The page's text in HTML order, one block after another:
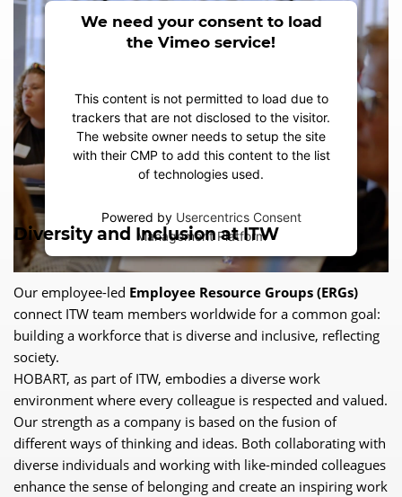
We need your consent to load
the Vimeo service!
This content is not permitted to load due to
trackers that are not disclosed to the visitor.
The website owner needs to setup the site
with their CMP to add this content to the list
of technologies used.
Powered by Usercentrics Consent
Management Platform
Diversity and Inclusion at ITW
Our employee-led Employee Resource Groups (ERGs)
connect ITW team members worldwide for a common goal:
building a workforce that is diverse and inclusive, reflecting
society.
HOBART, as part of ITW, embodies a diverse work
environment where every colleague is respected and valued.
Our strength as a company is based on the fusion of
different ways of thinking and ideas. Both collaborating with
diverse individuals and working with like-minded colleagues
enhance the sense of belonging and create an inspiring work